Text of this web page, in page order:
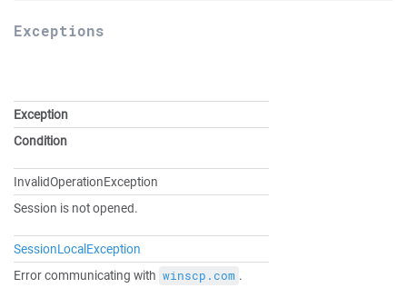
Exceptions
Exception
Condition
InvalidOperationException
Session is not opened.
SessionLocalException
Error communicating with winscp.com .